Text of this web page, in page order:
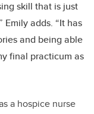
skill that is just
Emily adds. “It has
and being able
final practicum as
a hospice nurse